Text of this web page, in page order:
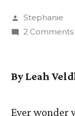
Posted
by
Stephanie
2 Comments
By Leah
Ever wonder